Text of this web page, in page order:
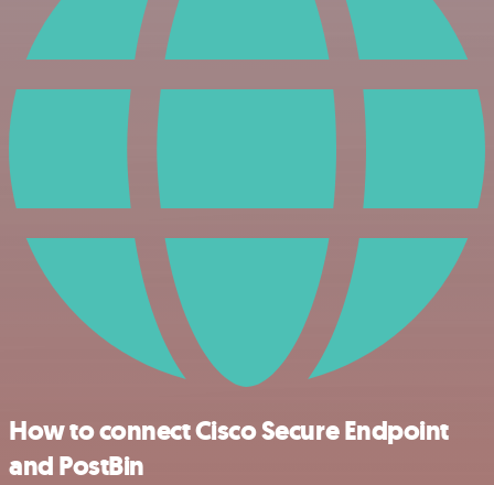
How to connect Cisco Secure Endpoint
and PostBin